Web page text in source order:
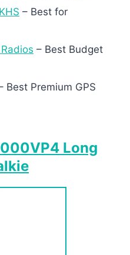
– Best for
– Best Budget
Best Premium GPS
Long